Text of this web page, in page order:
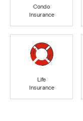
Condo
Insurance
Life
Insurance